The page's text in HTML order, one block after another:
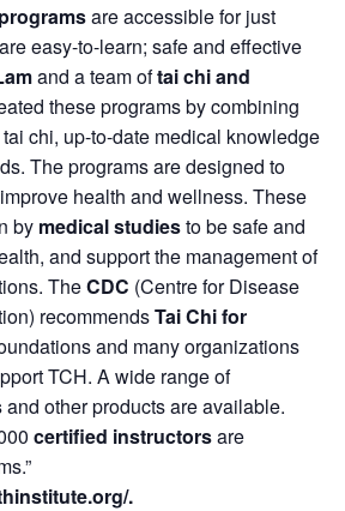
are accessible for just
easy-to-learn; safe and effective
and a team oftai chi and
these programs by combining
chi, up-to-date medical knowledge
The programs are designed to
health and wellness. These
by medical studiesto be safe and
and support the management of
TheCDC (Centre for Disease
recommendsTai Chi for
and many organizations
TCH. A wide range of
and other products are available.
certified instructorsare
.